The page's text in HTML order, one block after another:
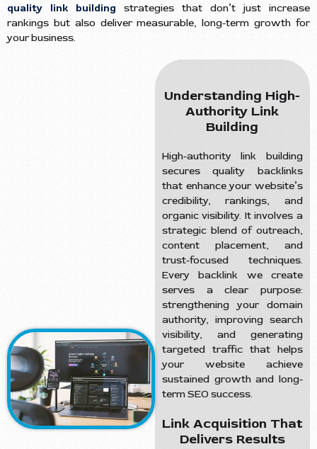
quality link building strategies that don’t just increase
rankings but also deliver measurable, long-term growth for
your business.
Understanding High-
Authority Link
Building
High-authority link building
secures quality backlinks
that enhance your website’s
credibility, rankings, and
organic visibility. It involves a
strategic blend of outreach,
content placement, and
trust-focused techniques.
Every backlink we create
serves a clear purpose:
strengthening your domain
authority, improving search
visibility, and generating
targeted traffic that helps
your website achieve
sustained growth and long-
term SEO success.
Link Acquisition That
Delivers Results